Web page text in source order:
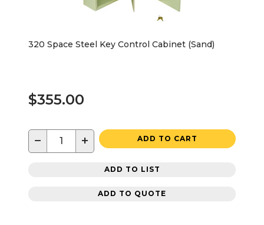
320 Space Steel Key Control Cabinet (Sand)
$355.00
− + ADD TO CART
ADD TO LIST
ADD TO QUOTE